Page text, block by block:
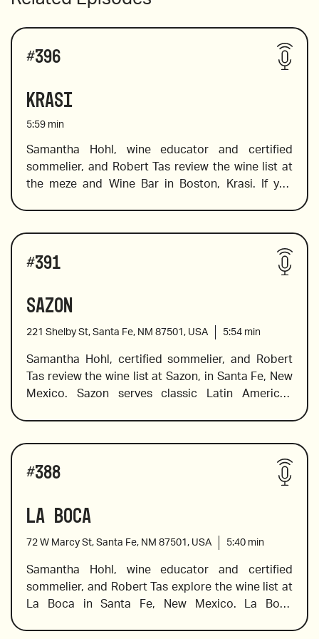
#396
Krasi
5:59 min
Samantha Hohl, wine educator and certified
sommelier, and Robert Tas review the wine list at
the meze and Wine Bar in Boston, Krasi. If you
you will find a fabulous selection of Greek wines.
Not sure where to start? Don’t worry, Sam is on
hand to help you find the wines on the list that will
wines from a variety of Greek regions and islands.
2017 Douloufakis, “Amphora” Vidiano, Crete
2019 Stillanou, Mandilari, “Great Mother”, Crete
#391
Sazon
221 Shelby St, Santa Fe, NM 87501, USA 5:54 min
Samantha Hohl, certified sommelier, and Robert
Tas review the wine list at Sazon, in Santa Fe, New
Mexico. Sazon serves classic Latin American
sophisticated flavors using Old Mexico’s
indigenous and culinary traditions and he has
earned a stellar reputation for his unique
Mexican dishes. The wine list is equally exciting,
offer, offers pairing suggestions, and shares a
little background information on growing regions
and the varietals chosen for some of the
spectacular wines on the list.
2019 Bruma “Ocho Blanco de Carignan”, Valle de
Guadalupe
#388
La Boca
72 W Marcy St, Santa Fe, NM 87501, USA 5:40 min
Samantha Hohl, wine educator and certified
sommelier, and Robert Tas explore the wine list at
La Boca in Santa Fe, New Mexico. La Boca